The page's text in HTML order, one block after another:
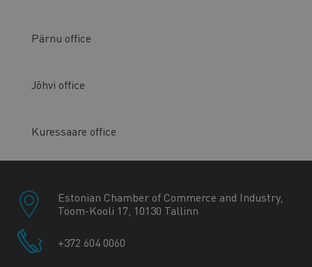
Pärnu office
Jõhvi office
Kuressaare office
Estonian Chamber of Commerce and Industry,
Toom-Kooli 17, 10130 Tallinn
+372 604 0060